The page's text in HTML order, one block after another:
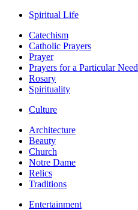
Spiritual Life
Catechism
Catholic Prayers
Prayer
Prayers for a Particular Need
Rosary
Spirituality
Culture
Architecture
Beauty
Church
Notre Dame
Relics
Traditions
Entertainment